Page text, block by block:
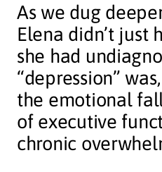
As we dug
Elena didn’t just
she had
“depression”
the emotional
of executive
chronic